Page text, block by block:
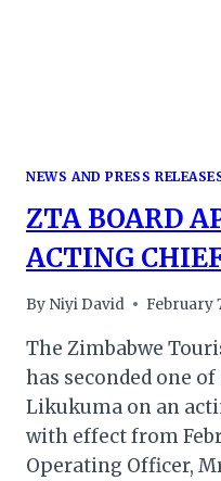
NEWS AND PRESS
ZTA BOARD
ACTING
By Niyi David February
The Zimbabwe
has seconded one
Likukuma on an
with effect from
Operating Officer,